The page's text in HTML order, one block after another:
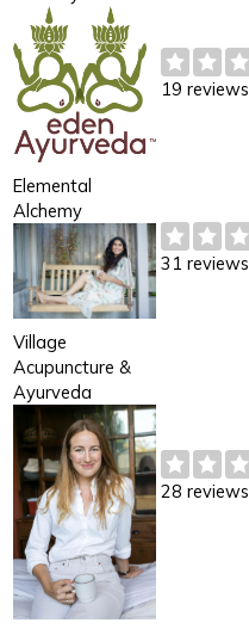
19 reviews
Elemental
Alchemy
31 reviews
Village
Acupuncture &
Ayurveda
28 reviews